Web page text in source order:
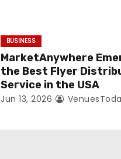
BUSINESS
MarketAnywhere
the Best Flyer
Service in the USA
Jun 13, 2026